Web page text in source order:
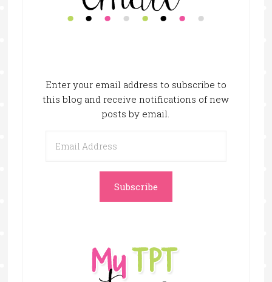
Enter your email address to subscribe to
this blog and receive notifications of new
posts by email.
Address
Subscribe